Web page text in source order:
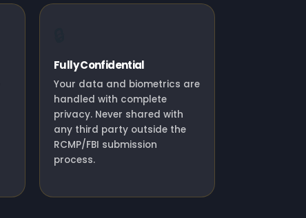
Fully Confidential
Your data and biometrics are
handled with complete
privacy. Never shared with
any third party outside the
RCMP/FBI submission
process.